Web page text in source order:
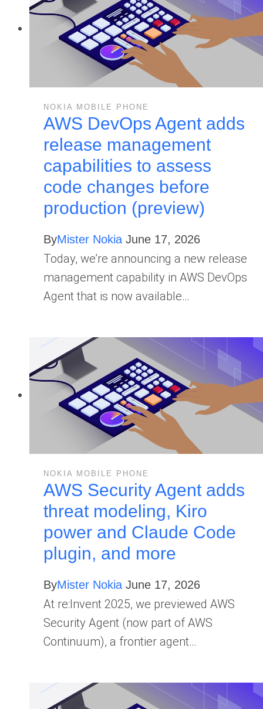
NOKIA MOBILE PHONE
AWS DevOps Agent adds
release management
capabilities to assess
code changes before
production (preview)
ByMister Nokia June 17, 2026
Today, we’re announcing a new release
management capability in AWS DevOps
Agent that is now available…
NOKIA MOBILE PHONE
AWS Security Agent adds
threat modeling, Kiro
power and Claude Code
plugin, and more
ByMister Nokia June 17, 2026
At re:Invent 2025, we previewed AWS
Security Agent (now part of AWS
Continuum), a frontier agent…